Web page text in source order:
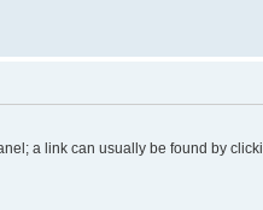
a link can usually be found by